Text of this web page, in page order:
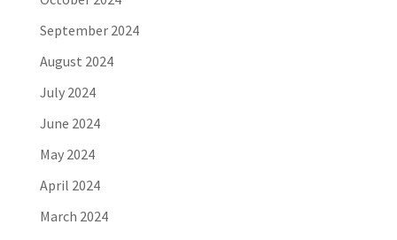
September 2024
August 2024
July 2024
June 2024
May 2024
April 2024
March 2024